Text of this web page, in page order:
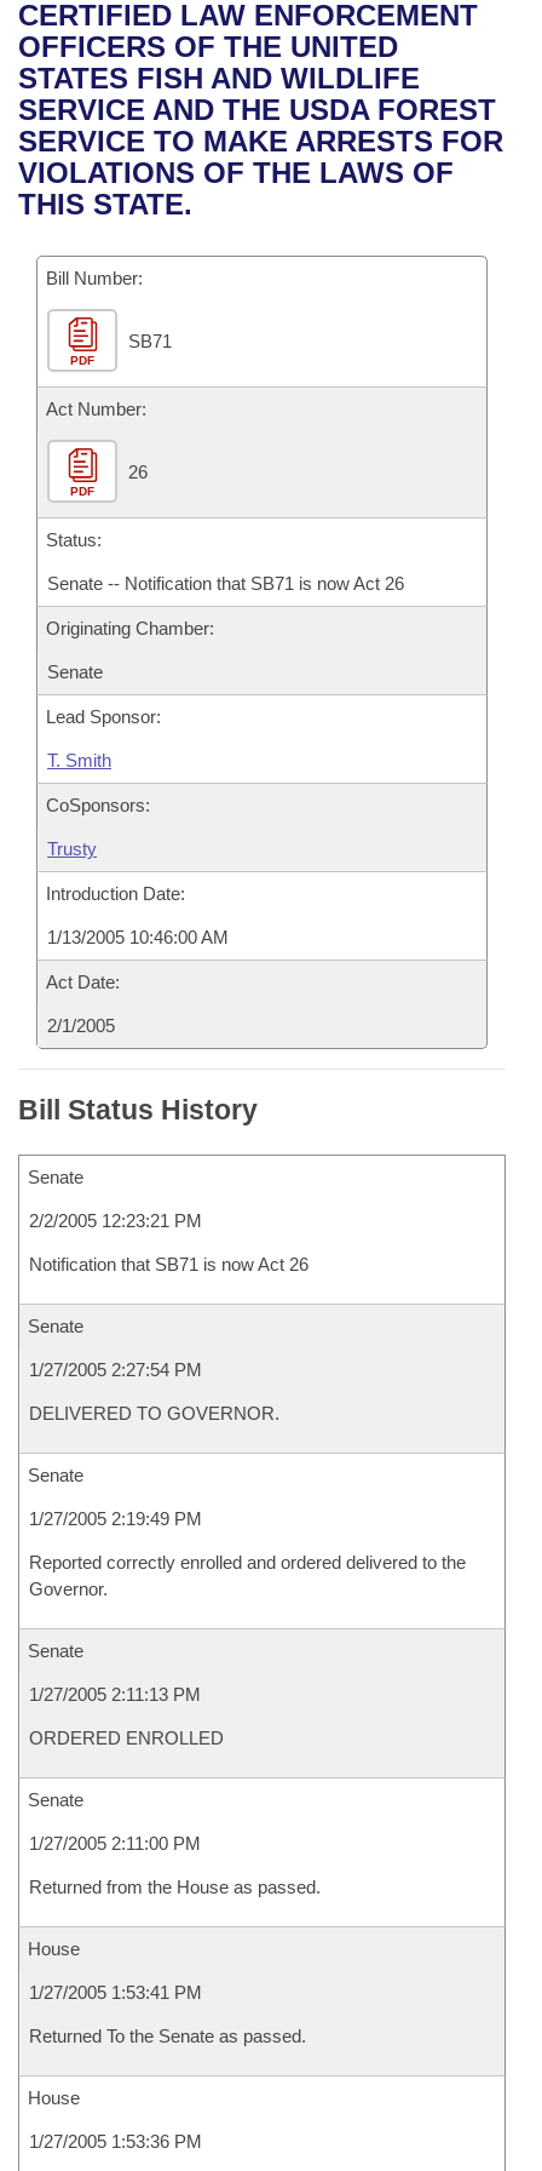
Bills in House Committees
Bills in Senate Committees
Bills in Joint Committees
Meetings Of The Whole/Business Meetings
Recent Activities
Recently Filed
Personalized Bill Tracking
Bills Returned from Committee
Bill Conflicts Report
House
Senate
House Budget
Senate Budget
House Roll Call
Uncodified Historic Legislation
Governor's Veto List
Search Center
CERTIFIED LAW ENFORCEMENT
OFFICERS OF THE UNITED
STATES FISH AND WILDLIFE
SERVICE AND THE USDA FOREST
SERVICE TO MAKE ARRESTS FOR
VIOLATIONS OF THE LAWS OF
THIS STATE.
Bill Number:
PDF
SB71
Act Number:
PDF
26
Status:
Senate -- Notification that SB71 is now Act 26
Originating Chamber:
Senate
Lead Sponsor:
T. Smith
CoSponsors:
Trusty
Introduction Date:
1/13/2005 10:46:00 AM
Act Date:
2/1/2005
Bill Status History
Senate
2/2/2005 12:23:21 PM
Notification that SB71 is now Act 26
Senate
1/27/2005 2:27:54 PM
DELIVERED TO GOVERNOR.
Senate
1/27/2005 2:19:49 PM
Reported correctly enrolled and ordered delivered to the
Governor.
Senate
1/27/2005 2:11:13 PM
ORDERED ENROLLED
Senate
1/27/2005 2:11:00 PM
Returned from the House as passed.
House
1/27/2005 1:53:41 PM
Returned To the Senate as passed.
House
1/27/2005 1:53:36 PM